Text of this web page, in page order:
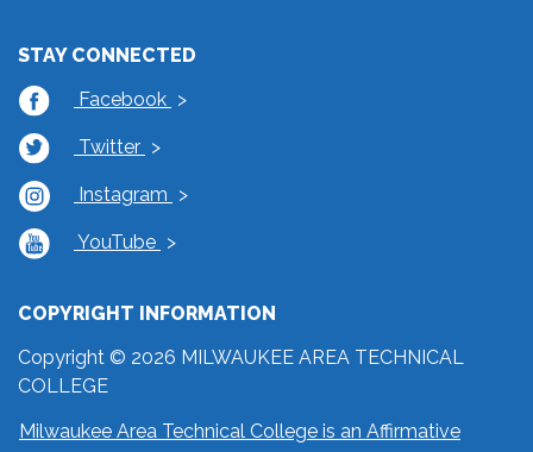
STAY CONNECTED
Facebook
Twitter
Instagram
YouTube
COPYRIGHT INFORMATION
Copyright © 2026 MILWAUKEE AREA TECHNICAL
COLLEGE
Milwaukee Area Technical College is an Affirmative